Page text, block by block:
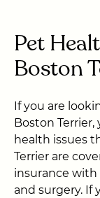
Pet
Boston
If you are
Boston
health issues
Terrier are
insurance
and surgery. If